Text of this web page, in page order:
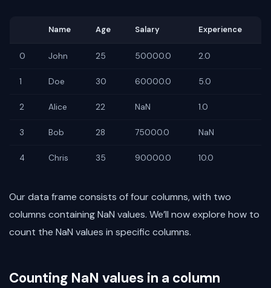
Name Age Salary Experience
0 John 25 50000.0 2.0
1 Doe 30 60000.0 5.0
2 Alice 22 NaN 1.0
3 Bob 28 75000.0 NaN
4 Chris 35 90000.0 10.0
Our data frame consists of four columns, with two
columns containing NaN values. We’ll now explore how to
count the NaN values in specific columns.
Counting NaN values in a column